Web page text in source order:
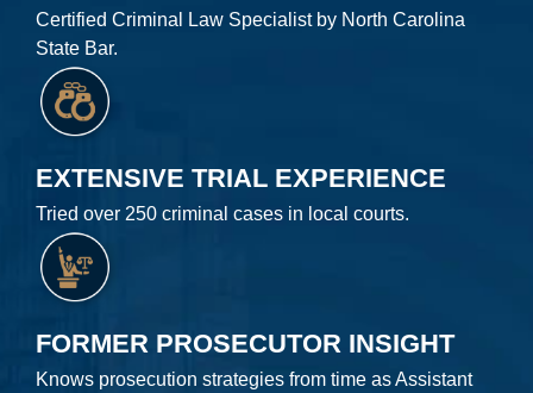
Certified Criminal Law Specialist by North Carolina
State Bar.
EXTENSIVE TRIAL EXPERIENCE
Tried over 250 criminal cases in local courts.
FORMER PROSECUTOR INSIGHT
Knows prosecution strategies from time as Assistant